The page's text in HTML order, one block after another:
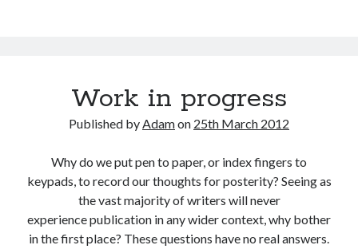
Work in progress
Published byAdamon 25th March 2012
Why do we put pen to paper, or index fingers to
keypads, to record our thoughts for posterity? Seeing as
the vast majority of writers will never
experience publication in any wider context, why bother
in the first place? These questions have no real answers.